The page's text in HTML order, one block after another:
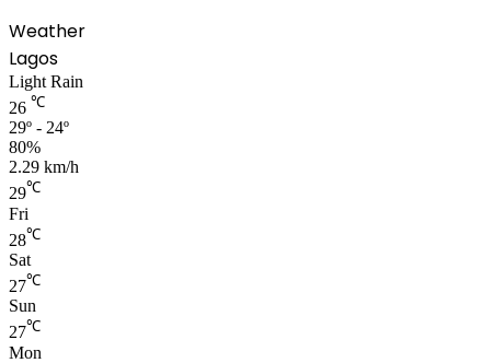
Weather
Lagos
Light Rain
26 ℃
29º - 24º
80%
2.29 km/h
29℃
Fri
28℃
Sat
27℃
Sun
27℃
Mon